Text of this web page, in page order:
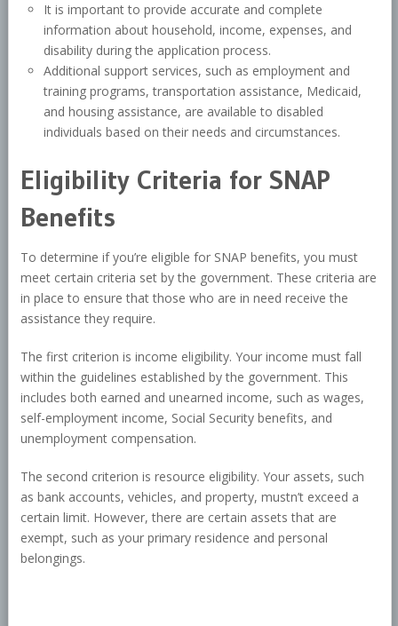
It is important to provide accurate and complete
information about household, income, expenses, and
disability during the application process.
Additional support services, such as employment and
training programs, transportation assistance, Medicaid,
and housing assistance, are available to disabled
individuals based on their needs and circumstances.
Eligibility Criteria for SNAP
Benefits
To determine if you’re eligible for SNAP benefits, you must
meet certain criteria set by the government. These criteria are
in place to ensure that those who are in need receive the
assistance they require.
The first criterion is income eligibility. Your income must fall
within the guidelines established by the government. This
includes both earned and unearned income, such as wages,
self-employment income, Social Security benefits, and
unemployment compensation.
The second criterion is resource eligibility. Your assets, such
as bank accounts, vehicles, and property, mustn’t exceed a
certain limit. However, there are certain assets that are
exempt, such as your primary residence and personal
belongings.